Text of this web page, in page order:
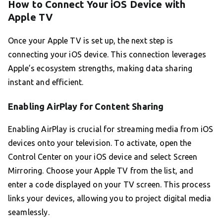
How to Connect Your iOS Device with
Apple TV
Once your Apple TV is set up, the next step is
connecting your iOS device. This connection leverages
Apple’s ecosystem strengths, making data sharing
instant and efficient.
Enabling AirPlay for Content Sharing
Enabling AirPlay is crucial for streaming media from iOS
devices onto your television. To activate, open the
Control Center on your iOS device and select Screen
Mirroring. Choose your Apple TV from the list, and
enter a code displayed on your TV screen. This process
links your devices, allowing you to project digital media
seamlessly.